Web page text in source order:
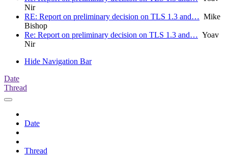
Nir
RE: Report on preliminary decision on TLS 1.3 and… Mike
Bishop
Re: Report on preliminary decision on TLS 1.3 and… Yoav
Nir
Hide Navigation Bar
Date
Thread
Date
Thread